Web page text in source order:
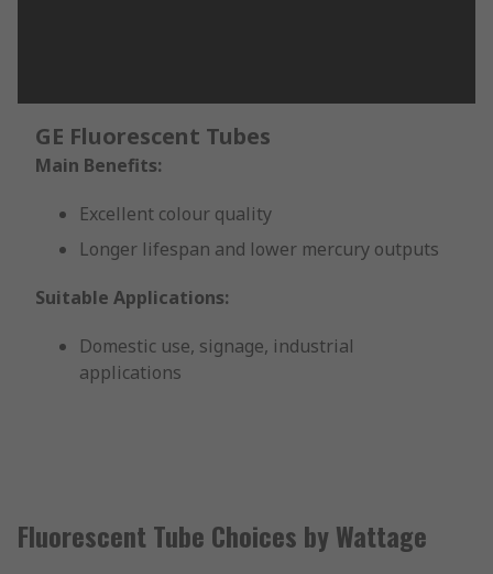
GE Fluorescent Tubes
Main Benefits:
Excellent colour quality
Longer lifespan and lower mercury outputs
Suitable Applications:
Domestic use, signage, industrial
applications
Fluorescent Tube Choices by Wattage